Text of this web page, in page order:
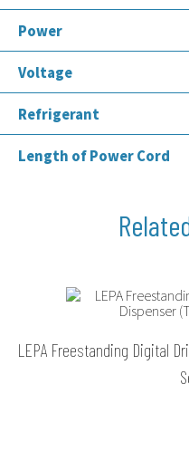
Power
Voltage
Refrigerant
Length of Power Cord
LEPA Freestanding Digital